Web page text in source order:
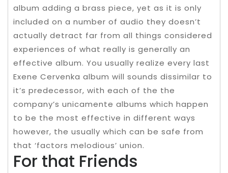
album adding a brass piece, yet as it is only
included on a number of audio they doesn’t
actually detract far from all things considered
experiences of what really is generally an
effective album. You usually realize every last
Exene Cervenka album will sounds dissimilar to
it’s predecessor, with each of the the
company’s unicamente albums which happen
to be the most effective in different ways
however, the usually which can be safe from
that ‘factors melodious’ union.
For that Friends